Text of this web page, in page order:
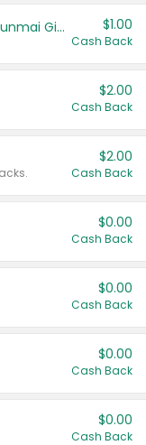
TYKU White Junmai or Black Junmai Ginjo Sake $1.00
Cash Back
$2.00
Cash Back
$2.00
Cash Back
$0.00
Cash Back
$0.00
Cash Back
$0.00
Cash Back
$0.00
Cash Back